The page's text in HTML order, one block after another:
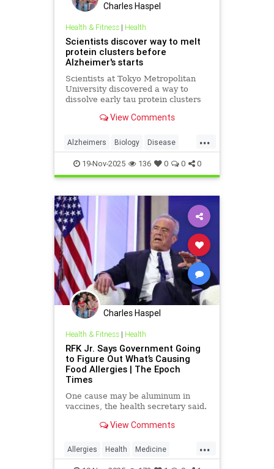
Charles Haspel
Health & Fitness| Health
Scientists discover way to melt
protein clusters before
Alzheimer's starts
Scientists at Tokyo Metropolitan
University discovered a way to
dissolve early tau protein clusters
potentially preventing the
View Comments
...
Alzheimers Biology Disease
Health Medicine News Science
19-Nov-2025 136 0 0 0
Charles Haspel
Health & Fitness| Health
RFK Jr. Says Government Going
to Figure Out What’s Causing
Food Allergies | The Epoch
Times
One cause may be aluminum in
vaccines, the health secretary said.
View Comments
...
Allergies Health Medicine